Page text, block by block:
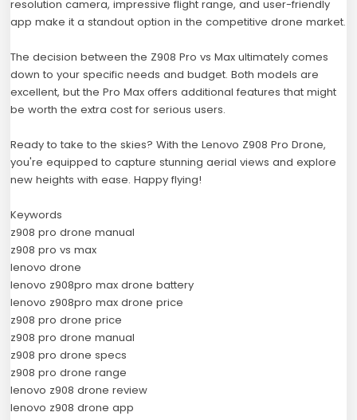
resolution camera, impressive flight range, and user-friendly
app make it a standout option in the competitive drone market.
The decision between the Z908 Pro vs Max ultimately comes
down to your specific needs and budget. Both models are
excellent, but the Pro Max offers additional features that might
be worth the extra cost for serious users.
Ready to take to the skies? With the Lenovo Z908 Pro Drone,
you're equipped to capture stunning aerial views and explore
new heights with ease. Happy flying!
Keywords
z908 pro drone manual
z908 pro vs max
lenovo drone
lenovo z908pro max drone battery
lenovo z908pro max drone price
z908 pro drone price
z908 pro drone manual
z908 pro drone specs
z908 pro drone range
lenovo z908 drone review
lenovo z908 drone app